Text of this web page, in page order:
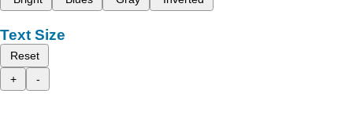
Text Size
Reset
+
-